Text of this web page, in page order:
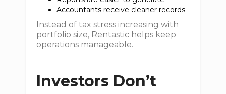
Accountants receive cleaner records
Instead of tax stress increasing with
portfolio size, Rentastic helps keep
operations manageable.
Investors Don’t